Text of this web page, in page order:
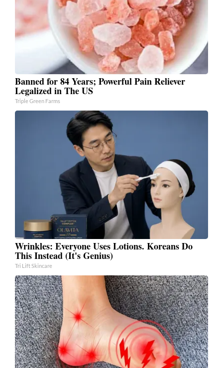
Banned for 84 Years; Powerful Pain Reliever
Legalized in The US
Triple Green Farms
Wrinkles: Everyone Uses Lotions. Koreans Do
This Instead (It's Genius)
Tri Lift Skincare